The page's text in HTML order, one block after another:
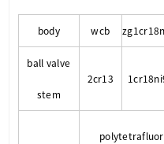
body wcb
ball valve
stem
2cr13